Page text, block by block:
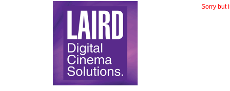
Sorry but